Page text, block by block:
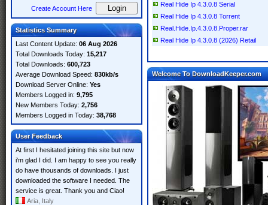
Create Account Here
Statistics Summary
Last Content Update: 06 Aug 2026
Total Downloads Today: 15,217
Total Downloads: 600,723
Average Download Speed: 830kb/s
Download Server Online: Yes
Members Logged in: 9,795
New Members Today: 2,756
Members Logged in Today: 38,768
User Feedback
At first I hesitated joining this site but now
i'm glad I did. I am happy to see you really
do have thousands of downloads. I just
downloaded the software I needed. The
service is great. Thank you and Ciao!
Aria, Italy
Real Hide Ip 4.3.0.8 Serial
Real Hide Ip 4.3.0.8 Torrent
Real.Hide.Ip.4.3.0.8.Proper.rar
Real Hide Ip 4.3.0.8 (2026) Retail
Welcome To DownloadKeeper.com